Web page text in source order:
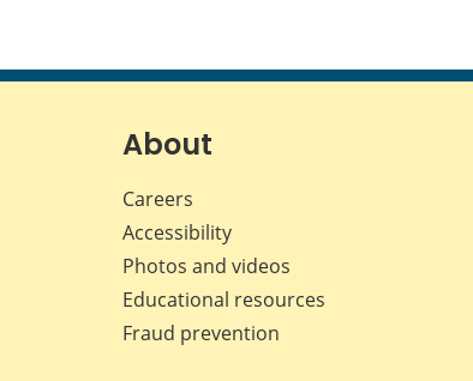
About
Careers
Accessibility
Photos and videos
Educational resources
Fraud prevention